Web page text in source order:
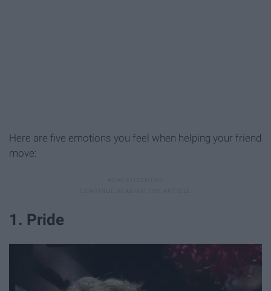
Here are five emotions you feel when helping your friend
move:
1. Pride